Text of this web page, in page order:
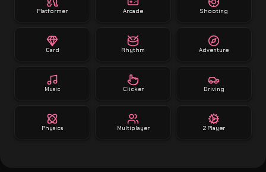
Platformer Arcade Shooting
Card Rhythm Adventure
Music Clicker Driving
Physics Multiplayer 2 Player